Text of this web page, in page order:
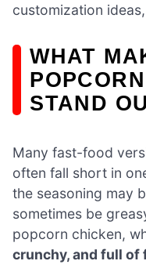
customization
WHAT
STAND
Many fast-food
often fall short in
the seasoning may
sometimes be
popcorn chicken,
crunchy, and full of